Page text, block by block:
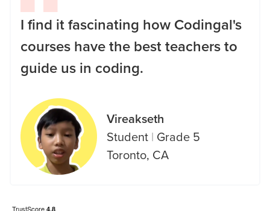
I find it fascinating how Codingal's
courses have the best teachers to
guide us in coding.
Vireakseth
Student | Grade 5
Toronto, CA